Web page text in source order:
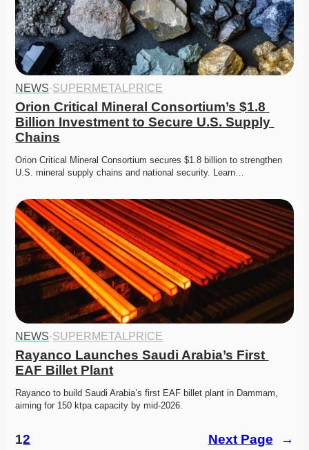
NEWS·SUPERMETALPRICE
Orion Critical Mineral Consortium’s $1.8
Billion Investment to Secure U.S. Supply
Chains
Orion Critical Mineral Consortium secures $1.8 billion to strengthen
U.S. mineral supply chains and national security. Learn…
NEWS·SUPERMETALPRICE
Rayanco Launches Saudi Arabia’s First
EAF Billet Plant
Rayanco to build Saudi Arabia’s first EAF billet plant in Dammam,
aiming for 150 ktpa capacity by mid-2026.
12 Next Page →